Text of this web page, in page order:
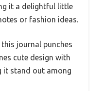
it a delightful little
or fashion ideas.
journal punches
cute design with
it stand out among